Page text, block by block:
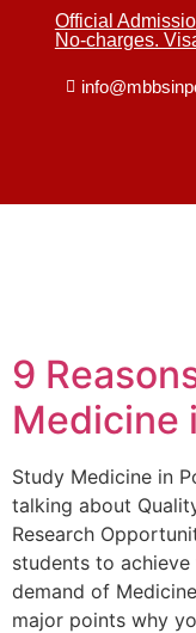
Official
No-charges.
9
Medicine
Study Medicine in
talking about
Research
students to
demand of
major points why